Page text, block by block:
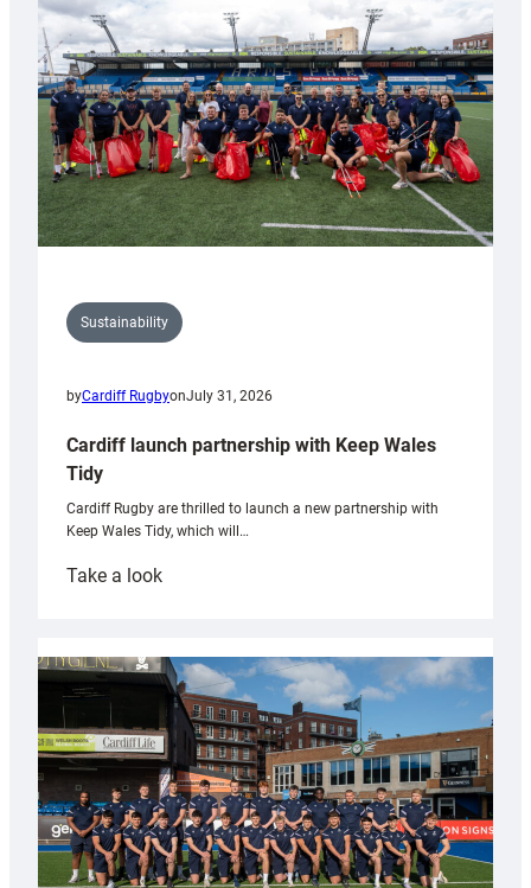
Anniversary
Grogg
Sustainability
byCardiff RugbyonJuly 31, 2026
Cardiff launch partnership with Keep Wales
Tidy
Cardiff Rugby are thrilled to launch a new partnership with
Keep Wales Tidy, which will…
Take a look:
partnership
with
Keep
Wales
Tidy